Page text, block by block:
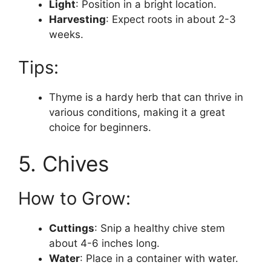
Light: Position in a bright location.
Harvesting: Expect roots in about 2-3
weeks.
Tips:
Thyme is a hardy herb that can thrive in
various conditions, making it a great
choice for beginners.
5. Chives
How to Grow:
Cuttings: Snip a healthy chive stem
about 4-6 inches long.
Water: Place in a container with water.